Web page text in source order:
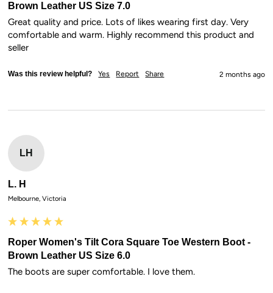
Brown Leather US Size 7.0
Great quality and price. Lots of likes wearing first day. Very
comfortable and warm. Highly recommend this product and
seller
Was this review helpful? Yes Report Share 2 months ago
LH
L. H
Melbourne, Victoria
Roper Women's Tilt Cora Square Toe Western Boot -
Brown Leather US Size 6.0
The boots are super comfortable. I love them.